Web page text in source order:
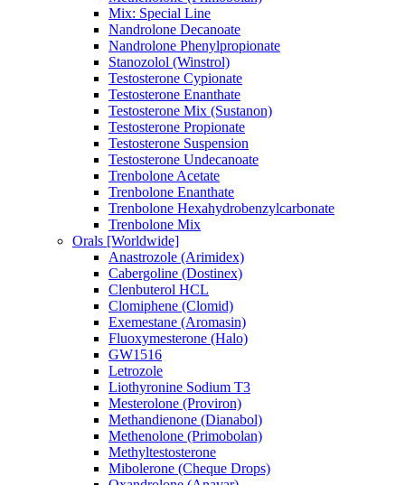
Mix: Special Line
Nandrolone Decanoate
Nandrolone Phenylpropionate
Stanozolol (Winstrol)
Testosterone Cypionate
Testosterone Enanthate
Testosterone Mix (Sustanon)
Testosterone Propionate
Testosterone Suspension
Testosterone Undecanoate
Trenbolone Acetate
Trenbolone Enanthate
Trenbolone Hexahydrobenzylcarbonate
Trenbolone Mix
Orals [Worldwide]
Anastrozole (Arimidex)
Cabergoline (Dostinex)
Clenbuterol HCL
Clomiphene (Clomid)
Exemestane (Aromasin)
Fluoxymesterone (Halo)
GW1516
Letrozole
Liothyronine Sodium T3
Mesterolone (Proviron)
Methandienone (Dianabol)
Methenolone (Primobolan)
Methyltestosterone
Mibolerone (Cheque Drops)